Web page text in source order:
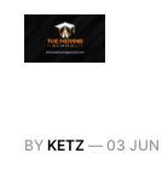
BY KETZ — 03